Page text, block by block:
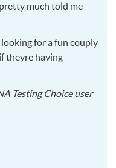
much told me
for a fun couply
theyre having
Testing Choice user